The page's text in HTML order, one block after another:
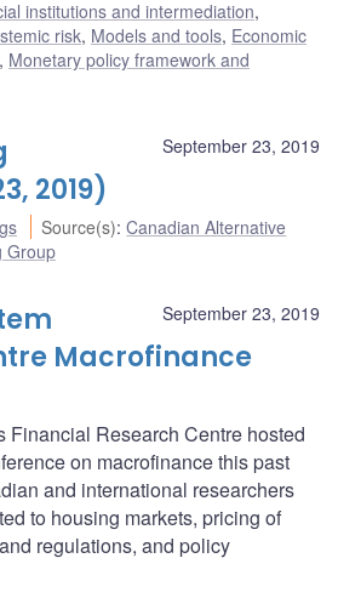
institutions and intermediation,
risk, Models and tools, Economic
, Monetary policy framework and
September 23, 2019
2019)
Source(s):Canadian Alternative
Group
September 23, 2019
Macrofinance
Financial Research Centre hosted
on macrofinance this past
and international researchers
to housing markets, pricing of
regulations, and policy